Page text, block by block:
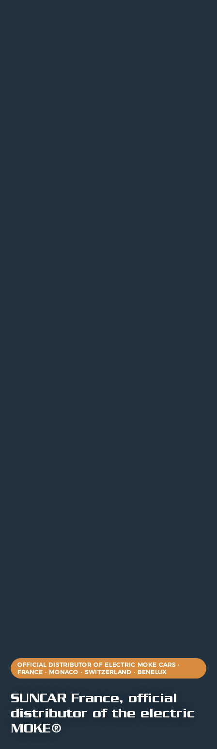
OFFICIAL DISTRIBUTOR OF ELECTRIC MOKE CARS ·
FRANCE · MONACO · SWITZERLAND · BENELUX
SUNCAR France, official
distributor of the electric
MOKE®